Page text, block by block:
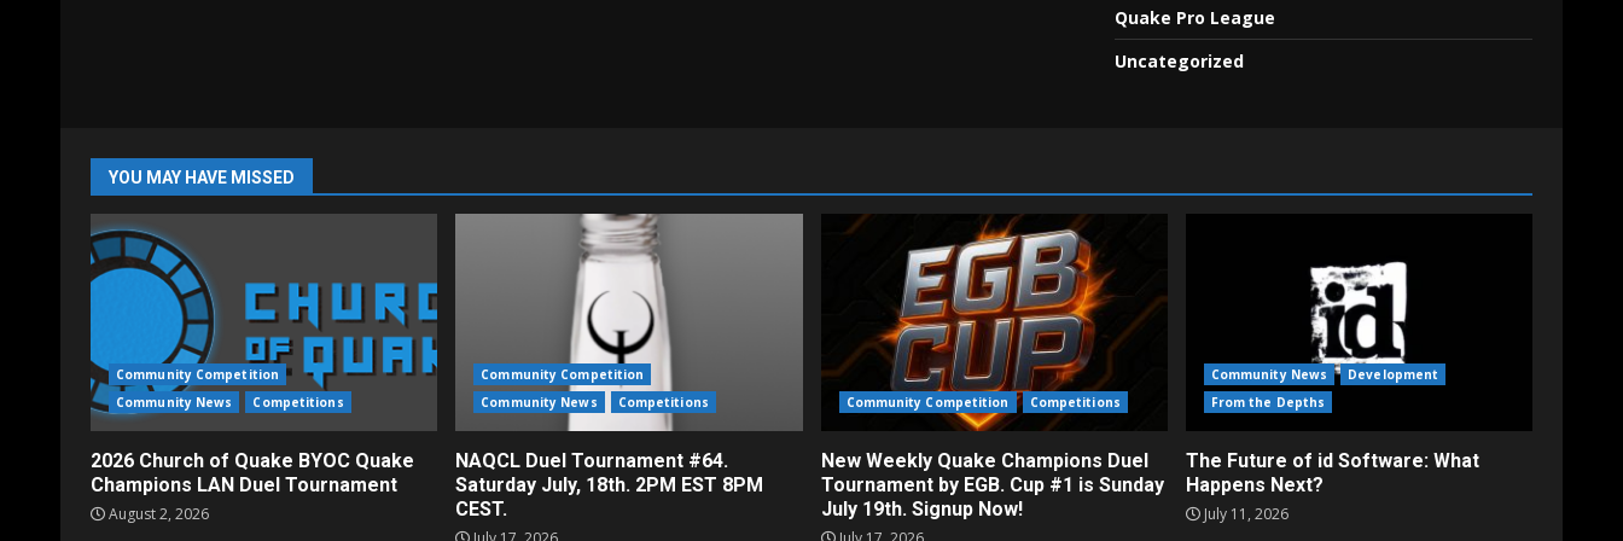
Quake Pro League
Uncategorized
YOU MAY HAVE MISSED
Community Competition
Community News
Competitions
2026 Church of Quake BYOC Quake
Champions LAN Duel Tournament
August 2, 2026
Community Competition
Community News
Competitions
NAQCL Duel Tournament #64.
Saturday July, 18th. 2PM EST 8PM
CEST.
Community Competition Competitions
New Weekly Quake Champions Duel
Tournament by EGB. Cup #1 is Sunday
July 19th. Signup Now!
Community News
Development
From the Depths
The Future of id Software: What
Happens Next?
July 11, 2026